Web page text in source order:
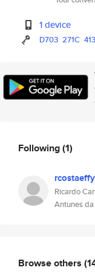
1 device
D703 271C
Following(1)
rcostaeffy
Ricardo
Antunes
Browse others